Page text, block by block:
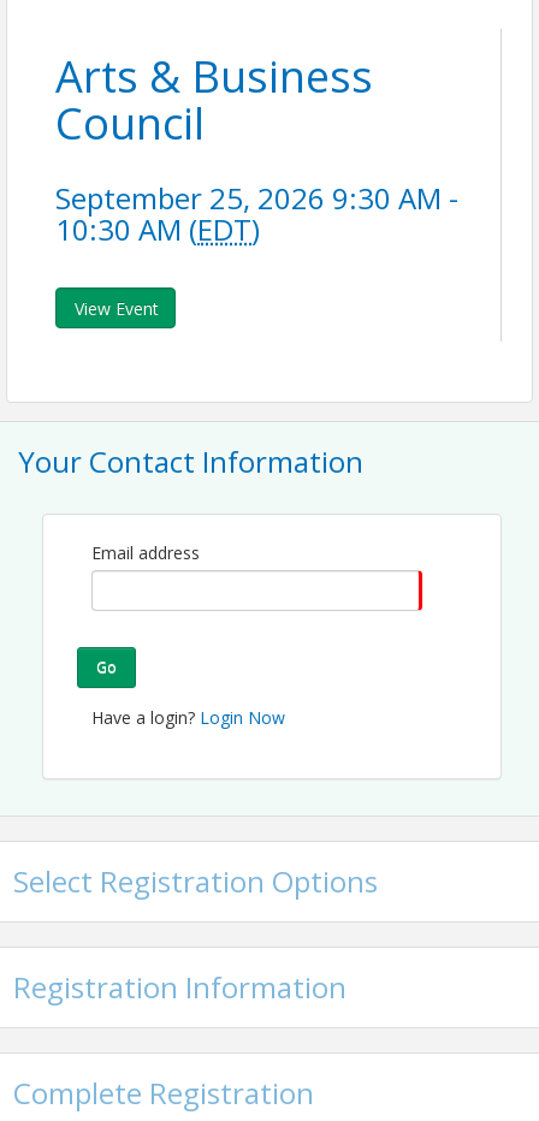
Arts & Business
Council
September 25, 2026 9:30 AM -
10:30 AM (EDT)
View Event
Your Contact Information
Email address
Go
Have a login? Login Now
Select Registration Options
Registration Information
Complete Registration